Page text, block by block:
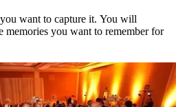
want to capture it. You will
memories you want to remember for